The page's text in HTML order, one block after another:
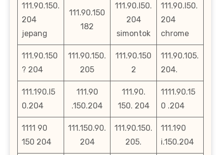
111.90.150.
204
jepang
111.90.150
182
111.90.l50.
204
simontok
111.90.l50.
204
chrome
111.90.150
? 204
111.90.150.
205
111.90.150
2
111.90.105.
204.
111.190.l5
0.204
111.90
.150.204
111.90.
150. 204
1111.90.15
0 .204
1111 90
150 204
111.150.90.
204
111.90.150.
205.
111.190
i.150.204